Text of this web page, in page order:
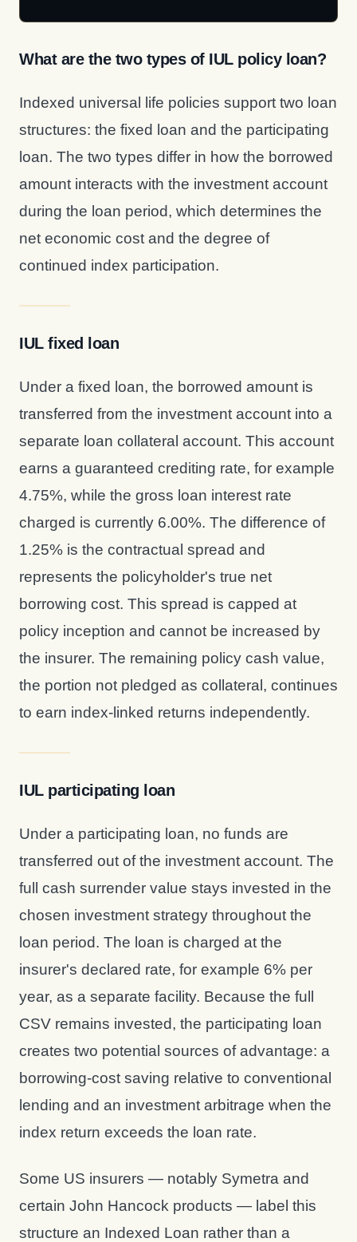
What are the two types of IUL policy loan?
Indexed universal life policies support two loan
structures: the fixed loan and the participating
loan. The two types differ in how the borrowed
amount interacts with the investment account
during the loan period, which determines the
net economic cost and the degree of
continued index participation.
IUL fixed loan
Under a fixed loan, the borrowed amount is
transferred from the investment account into a
separate loan collateral account. This account
earns a guaranteed crediting rate, for example
4.75%, while the gross loan interest rate
charged is currently 6.00%. The difference of
1.25% is the contractual spread and
represents the policyholder's true net
borrowing cost. This spread is capped at
policy inception and cannot be increased by
the insurer. The remaining policy cash value,
the portion not pledged as collateral, continues
to earn index-linked returns independently.
IUL participating loan
Under a participating loan, no funds are
transferred out of the investment account. The
full cash surrender value stays invested in the
chosen investment strategy throughout the
loan period. The loan is charged at the
insurer's declared rate, for example 6% per
year, as a separate facility. Because the full
CSV remains invested, the participating loan
creates two potential sources of advantage: a
borrowing-cost saving relative to conventional
lending and an investment arbitrage when the
index return exceeds the loan rate.
Some US insurers — notably Symetra and
certain John Hancock products — label this
structure an Indexed Loan rather than a